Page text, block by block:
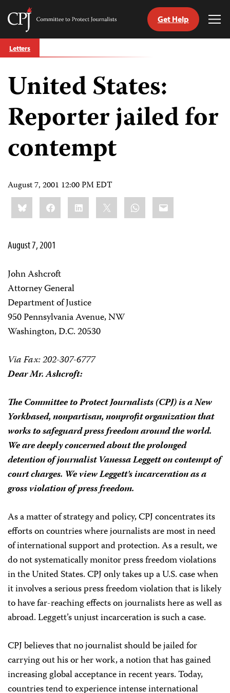
Skip
to
Committee
Journalists
Get Help
Letters
United States:
Reporter jailed for
contempt
August 7, 2001 12:00 PM EDT
Share
this:BlueskyFacebookLinkedIn WhatsApp
Email
August 7, 2001
John Ashcroft
Attorney General
Department of Justice
950 Pennsylvania Avenue, NW
Washington, D.C. 20530
Via Fax: 202-307-6777
Dear Mr. Ashcroft:
The Committee to Protect Journalists (CPJ) is a New
York­based, nonpartisan, nonprofit organization that
works to safeguard press freedom around the world.
We are deeply concerned about the prolonged
detention of journalist Vanessa Leggett on contempt of
court charges. We view Leggett’s incarceration as a
gross violation of press freedom.
As a matter of strategy and policy, CPJ concentrates its
efforts on countries where journalists are most in need
of international support and protection. As a result, we
do not systematically monitor press freedom violations
in the United States. CPJ only takes up a U.S. case when
it involves a serious press freedom violation that is likely
to have far-reaching effects on journalists here as well as
abroad. Leggett’s unjust incarceration is such a case.
CPJ believes that no journalist should be jailed for
carrying out his or her work, a notion that has gained
increasing global acceptance in recent years. Today,
countries tend to experience intense international